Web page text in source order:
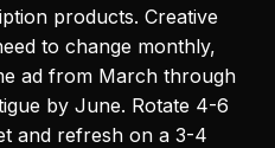
products. Creative
to change monthly,
ad from March through
by June. Rotate 4-6
and refresh on a 3-4